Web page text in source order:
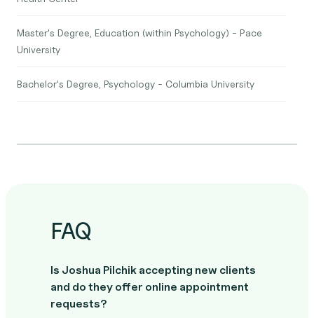
Master's Degree, Education (within Psychology) - Pace
University
Bachelor's Degree, Psychology - Columbia University
FAQ
Is Joshua Pilchik accepting new clients
and do they offer online appointment
requests?